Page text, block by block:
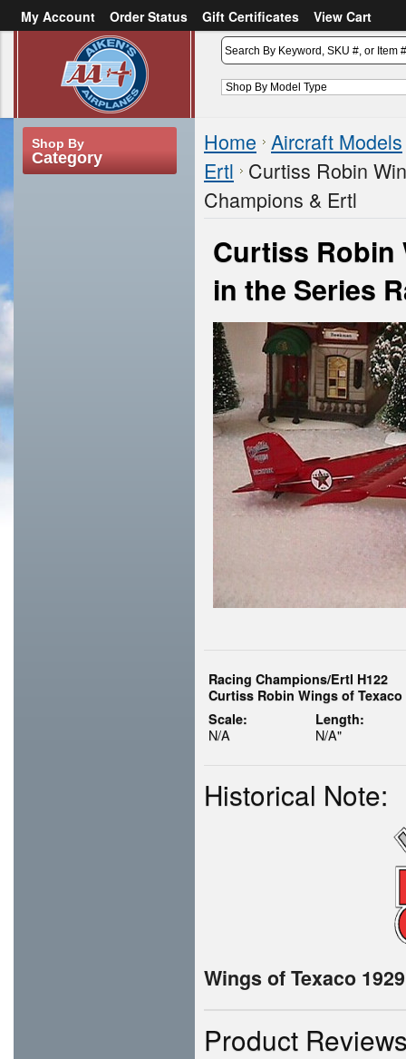
My Account Order Status Gift Certificates
View Cart
Create an account
Shop By
Category
Home Aircraft Models
Ertl Curtiss Robin
Champions & Ertl
Curtiss Robin
in the Series
Racing Champions/Ertl H122
Curtiss Robin Wings of
Scale:
N/A
Length:
N/A"
Historical Note:
Wings of Texaco
Product